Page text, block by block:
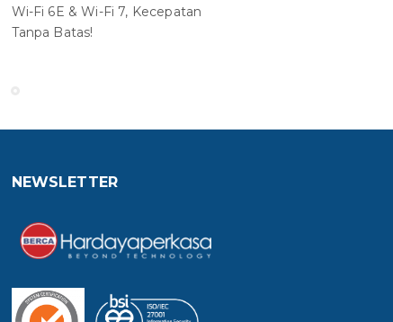
Wi-Fi 6E & Wi-Fi 7, Kecepatan
Tanpa Batas!
NEWSLETTER